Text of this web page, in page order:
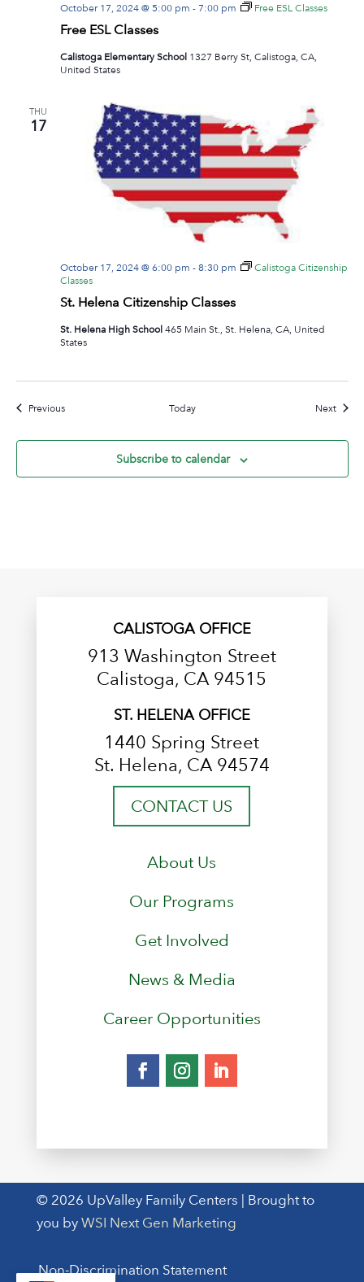
Free ESL Classes
October 17, 2024 @ 5:00 pm - 7:00 pm Free ESL Classes
Calistoga Elementary School 1327 Berry St, Calistoga, CA,
United States
THU
17
St. Helena Citizenship Classes
October 17, 2024 @ 6:00 pm -8:30 pm
Calistoga Citizenship
Classes
St. Helena High School465 Main St., St. Helena, CA, United
States
PreviousEvents Today NextEvents
Subscribe to calendar
CALISTOGA OFFICE
913 Washington Street
Calistoga, CA 94515
ST. HELENA OFFICE
1440 Spring Street
St. Helena, CA 94574
CONTACT US
About Us
Our Programs
Get Involved
News & Media
Career Opportunities
© 2026 UpValley Family Centers | Brought to
you by WSI Next Gen Marketing
Non-Discrimination Statement